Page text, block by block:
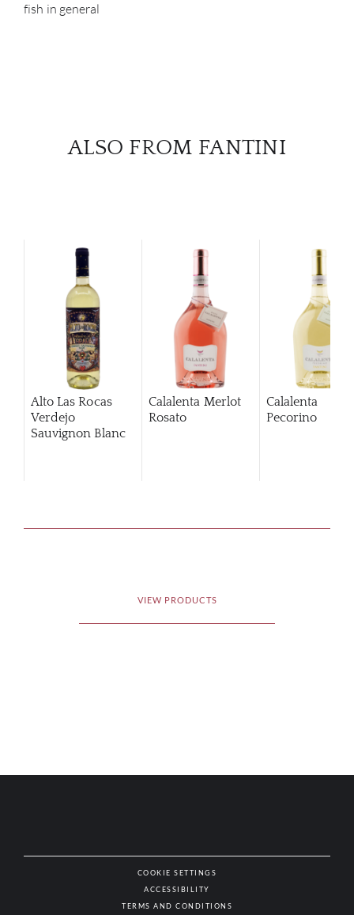
fish in general
ALSO FROM FANTINI
Alto Las Rocas
Verdejo
Sauvignon Blanc
Calalenta Merlot
Rosato
Calalenta
Pecorino
VIEW PRODUCTS
COOKIE SETTINGS
ACCESSIBILITY
TERMS AND CONDITIONS